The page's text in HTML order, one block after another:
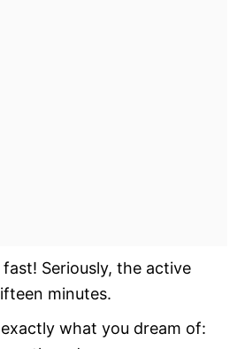
fast! Seriously, the active
minutes.
what you dream of: